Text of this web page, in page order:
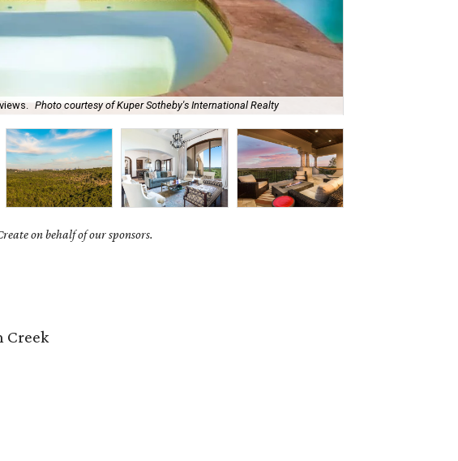
Photo courtesy of Kuper Sotheby's International Realty
on behalf of our sponsors.
Creek